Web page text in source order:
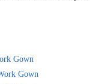
Gown
Gown